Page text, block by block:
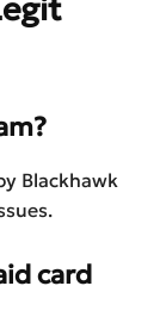
Blackhawk
card